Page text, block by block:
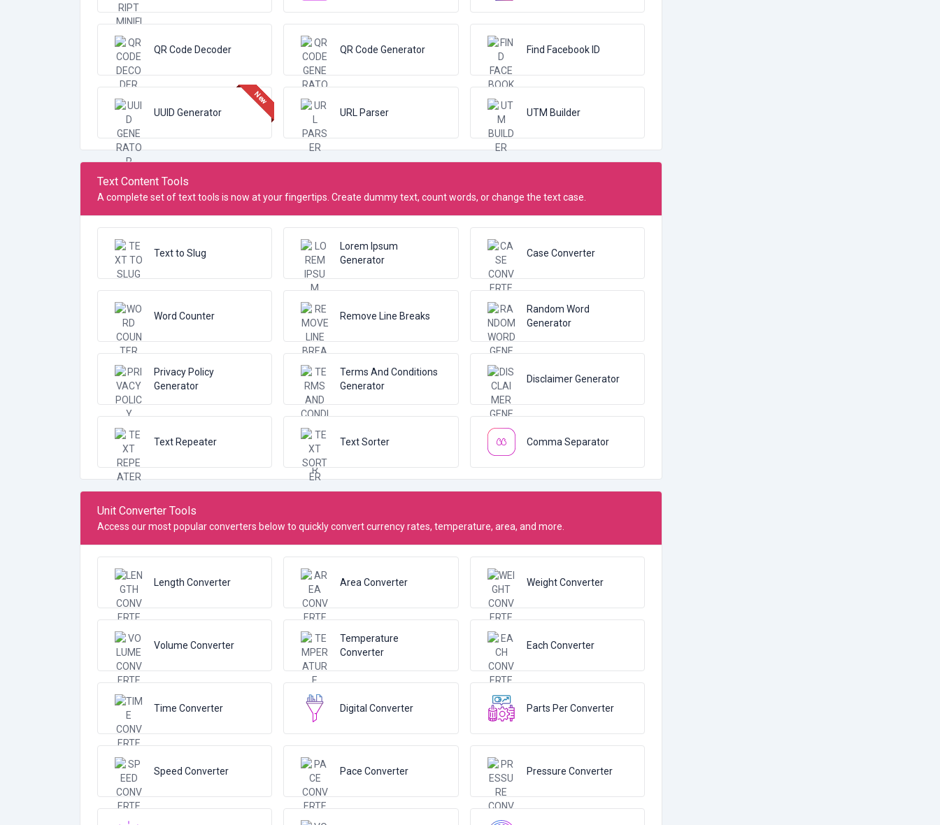
QR Code Decoder QR Code Generator Find Facebook ID
UUID Generator URL Parser UTM Builder
Text Content Tools
A complete set of text tools is now at your fingertips. Create dummy text, count words, or change the text case.
Text to Slug
Lorem Ipsum
Generator
Case Converter
Word Counter Remove Line Breaks
Random Word
Generator
Privacy Policy
Generator
Terms And Conditions
Generator
Disclaimer Generator
Text Repeater Text Sorter Comma Separator
Unit Converter Tools
Access our most popular converters below to quickly convert currency rates, temperature, area, and more.
Length Converter Area Converter Weight Converter
Volume Converter
Temperature
Converter
Each Converter
Time Converter Digital Converter Parts Per Converter
Speed Converter Pace Converter Pressure Converter